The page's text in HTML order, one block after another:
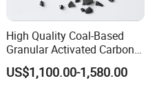
High Quality Coal-Based
Granular Activated Carbon
for Potable Water
Purification
US$1,100.00-1,580.00